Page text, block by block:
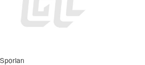
Sporlan